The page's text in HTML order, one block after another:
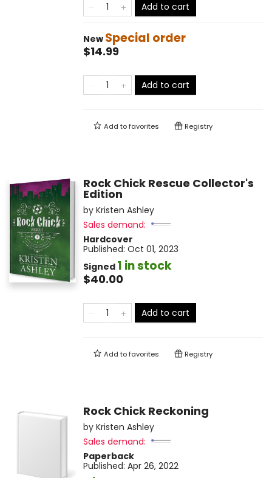
Add to cart
New Special order
$14.99
Add to cart
Add tofavorites Registry
Rock Chick Rescue Collector's
Edition
by Kristen Ashley
Sales demand:
Hardcover
Published: Oct 01, 2023
Signed 1 in stock
$40.00
Add to cart
Add tofavorites Registry
Rock Chick Reckoning
by Kristen Ashley
Sales demand:
Paperback
Published: Apr 26, 2022